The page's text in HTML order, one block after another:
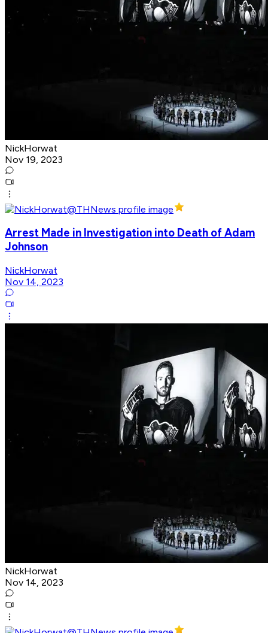
NickHorwat
Nov 19, 2023
Arrest Made in Investigation into Death of Adam
Johnson
NickHorwat
Nov 14, 2023
NickHorwat
Nov 14, 2023